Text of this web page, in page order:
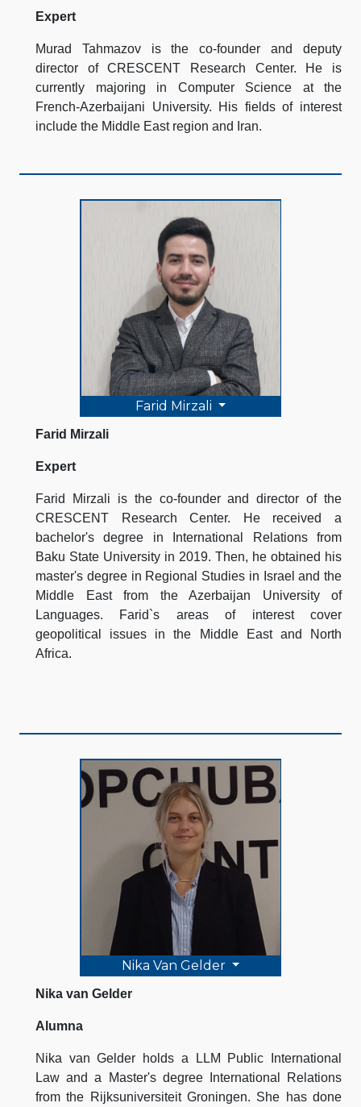
Expert
Murad Tahmazov is the co-founder and deputy
director of CRESCENT Research Center. He is
currently majoring in Computer Science at the
French-Azerbaijani University. His fields of interest
include the Middle East region and Iran.
Farid Mirzali
Farid Mirzali
Expert
Farid Mirzali is the co-founder and director of the
CRESCENT Research Center. He received a
bachelor's degree in International Relations from
Baku State University in 2019. Then, he obtained his
master's degree in Regional Studies in Israel and the
Middle East from the Azerbaijan University of
Languages. Farid`s areas of interest cover
geopolitical issues in the Middle East and North
Africa.
Nika Van Gelder
Nika van Gelder
Alumna
Nika van Gelder holds a LLM Public International
Law and a Master's degree International Relations
from the Rijksuniversiteit Groningen. She has done